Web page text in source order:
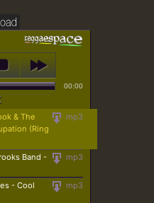
00:00
mp3
& The
(Ring
mp3
Band -
mp3
- Cool